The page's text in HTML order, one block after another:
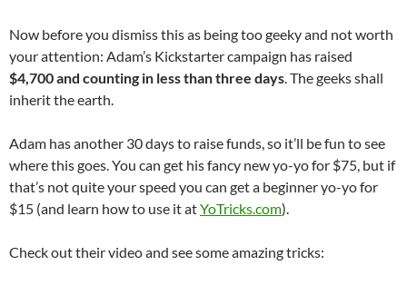
Now before you dismiss this as being too geeky and not worth
your attention: Adam’s Kickstarter campaign has raised
$4,700 and counting in less than three days. The geeks shall
inherit the earth.
Adam has another 30 days to raise funds, so it’ll be fun to see
where this goes. You can get his fancy new yo-yo for $75, but if
that’s not quite your speed you can get a beginner yo-yo for
$15 (and learn how to use it atYoTricks.com).
Check out their video and see some amazing tricks: